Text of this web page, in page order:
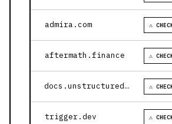
admira.com ⚠
aftermath.finance ⚠
docs.unstructured.io ⚠
trigger.dev ⚠